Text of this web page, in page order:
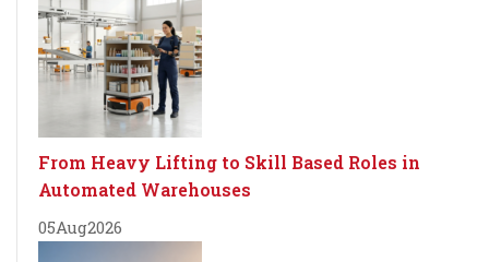
From Heavy Lifting to Skill Based Roles in
Automated Warehouses
05Aug2026